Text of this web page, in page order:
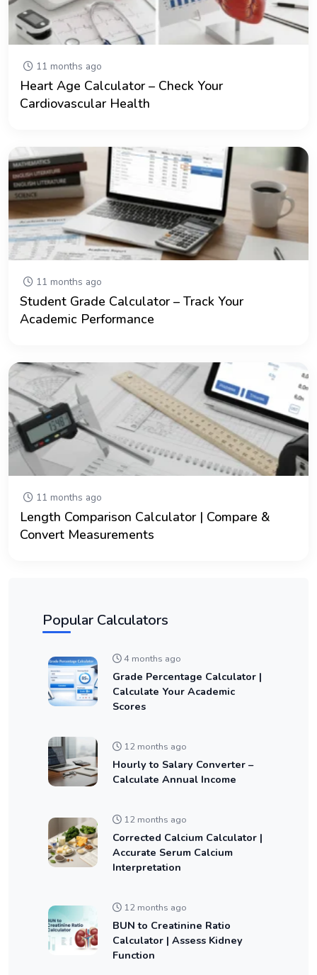
11 months ago
Heart Age Calculator – Check Your
Cardiovascular Health
11 months ago
Student Grade Calculator – Track Your
Academic Performance
11 months ago
Length Comparison Calculator | Compare &
Convert Measurements
Popular Calculators
4 months ago
Grade Percentage Calculator |
Calculate Your Academic
Scores
12 months ago
Hourly to Salary Converter –
Calculate Annual Income
12 months ago
Corrected Calcium Calculator |
Accurate Serum Calcium
Interpretation
12 months ago
BUN to Creatinine Ratio
Calculator | Assess Kidney
Function